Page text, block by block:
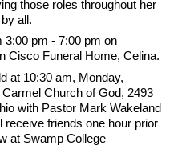
those roles throughout her
all.
3:00 pm - 7:00 pm on
Cisco Funeral Home, Celina.
at 10:30 am, Monday,
Church of God, 2493
with Pastor Mark Wakeland
receive friends one hour prior
at Swamp College